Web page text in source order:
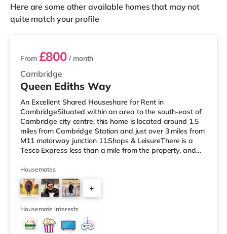
Here are some other available homes that may not
quite match your profile
4 rooms available
Cambridge
From £800 / month
Queen Ediths Way
An Excellent Shared Houseshare for Rent in
CambridgeSituated within an area to the south-east of
Cambridge city centre, this home is located around 1.5
miles from Cambridge Station and just over 3 miles from
M11 motorway junction 11.Shops & LeisureThere is a
Tesco Express less than a mile from the property, and
miles away), a Tesco supermarket (around a mile away)
and an Asda superstore (under 2 miles away) within
easy reach. If you enjoy visiting the cinema, there is a
The Light, a Vue and a Picturehouse cinema about 1.4
miles from the home
Housemates
+
Housemate interests